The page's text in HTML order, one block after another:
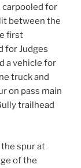
carpooled for
between the
first
for Judges
a vehicle for
truck and
on pass main
trailhead
spur at
of the